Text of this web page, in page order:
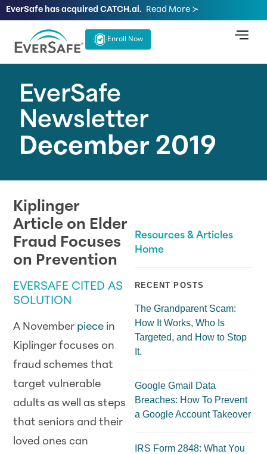
EverSafe has acquired CATCH.ai. Read More ≻
Enroll Now
EverSafe
Newsletter
December 2019
Kiplinger
Article on Elder
Fraud Focuses
on Prevention
EVERSAFE CITED AS
SOLUTION
A November piece in
Kiplinger focuses on
fraud schemes that
target vulnerable
adults as well as steps
that seniors and their
loved ones can
Resources & Articles
Home
RECENT POSTS
The Grandparent Scam:
How It Works, Who Is
Targeted, and How to Stop
It.
Google Gmail Data
Breaches: How To Prevent
a Google Account Takeover
IRS Form 2848: What You